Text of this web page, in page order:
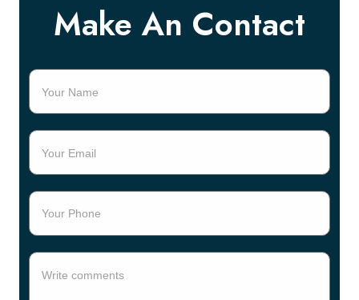
Make An Contact